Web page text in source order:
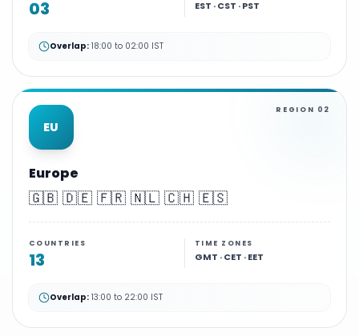
03 EST · CST · PST
Overlap: 18:00 to 02:00 IST
EU
REGION 02
Europe
🇬🇧 🇩🇪 🇫🇷 🇳🇱 🇨🇭 🇪🇸
COUNTRIES
13
TIME ZONES
GMT · CET · EET
Overlap: 13:00 to 22:00 IST